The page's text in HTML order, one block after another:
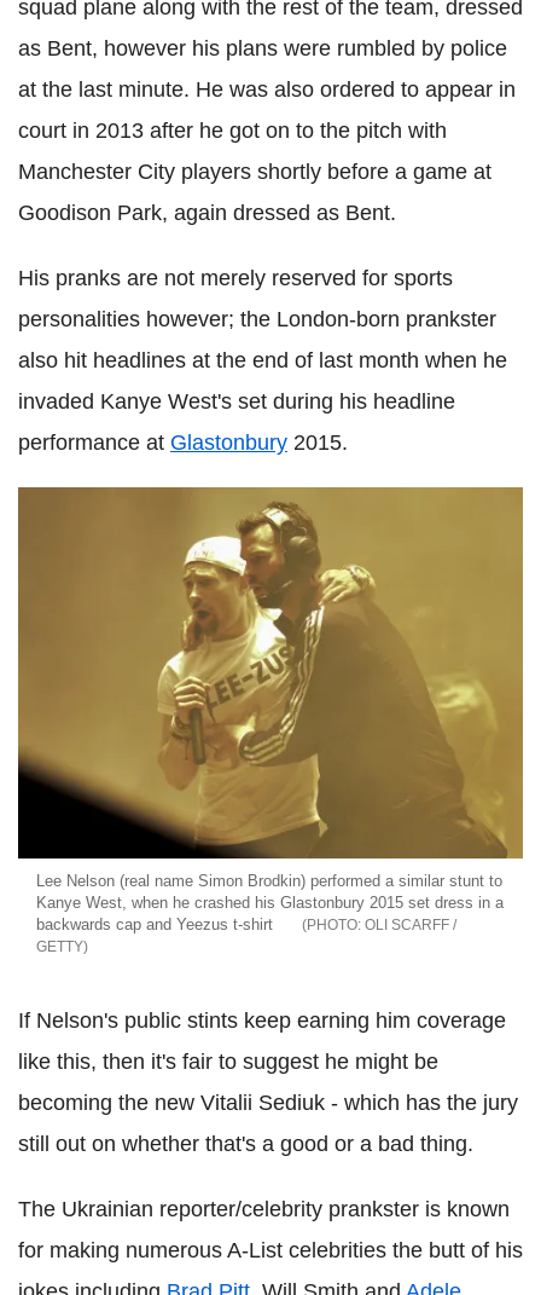
squad plane along with the rest of the team, dressed
as Bent, however his plans were rumbled by police
at the last minute. He was also ordered to appear in
court in 2013 after he got on to the pitch with
Manchester City players shortly before a game at
Goodison Park, again dressed as Bent.
His pranks are not merely reserved for sports
personalities however; the London-born prankster
also hit headlines at the end of last month when he
invaded Kanye West's set during his headline
performance at Glastonbury 2015.
Lee Nelson (real name Simon Brodkin) performed a similar stunt to
Kanye West, when he crashed his Glastonbury 2015 set dress in a
backwards cap and Yeezus t-shirt
OLI SCARFF /
GETTY
If Nelson's public stints keep earning him coverage
like this, then it's fair to suggest he might be
becoming the new Vitalii Sediuk - which has the jury
still out on whether that's a good or a bad thing.
The Ukrainian reporter/celebrity prankster is known
for making numerous A-List celebrities the butt of his